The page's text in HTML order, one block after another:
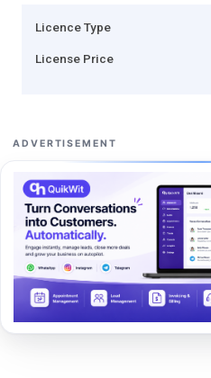
Licence Type
License Price
ADVERTISEMENT